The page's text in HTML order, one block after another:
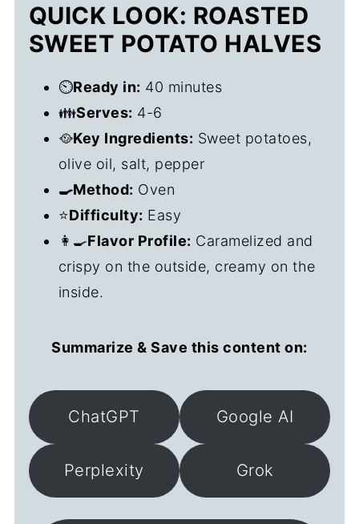
QUICK LOOK: ROASTED
SWEET POTATO HALVES
⏲️Ready in: 40 minutes
👪Serves: 4-6
🥘Key Ingredients: Sweet potatoes,
olive oil, salt, pepper
🍳Method: Oven
⭐Difficulty: Easy
👩‍🍳Flavor Profile: Caramelized and
crispy on the outside, creamy on the
inside.
Summarize & Save this content on:
ChatGPT Google AI
Perplexity Grok